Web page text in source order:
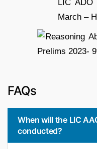
FAQs
When will the LIC
conducted?